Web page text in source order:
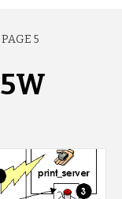
PAGE 5